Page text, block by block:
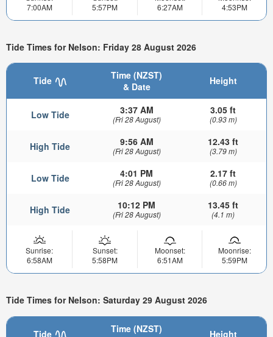
7:00AM
5:57PM
6:27AM
4:53PM
Tide Times for Nelson: Friday 28 August 2026
Tide
Time (NZST)
& Date
Height
Low Tide 3:37 AM
(Fri 28 August)
3.05 ft
(0.93 m)
High Tide 9:56 AM
(Fri 28 August)
12.43 ft
(3.79 m)
Low Tide 4:01 PM
(Fri 28 August)
2.17 ft
(0.66 m)
High Tide 10:12 PM
(Fri 28 August)
13.45 ft
(4.1 m)
Sunrise:
6:58AM
Sunset:
5:58PM
Moonset:
6:51AM
Moonrise:
5:59PM
Tide Times for Nelson: Saturday 29 August 2026
Tide
Time (NZST)
Height